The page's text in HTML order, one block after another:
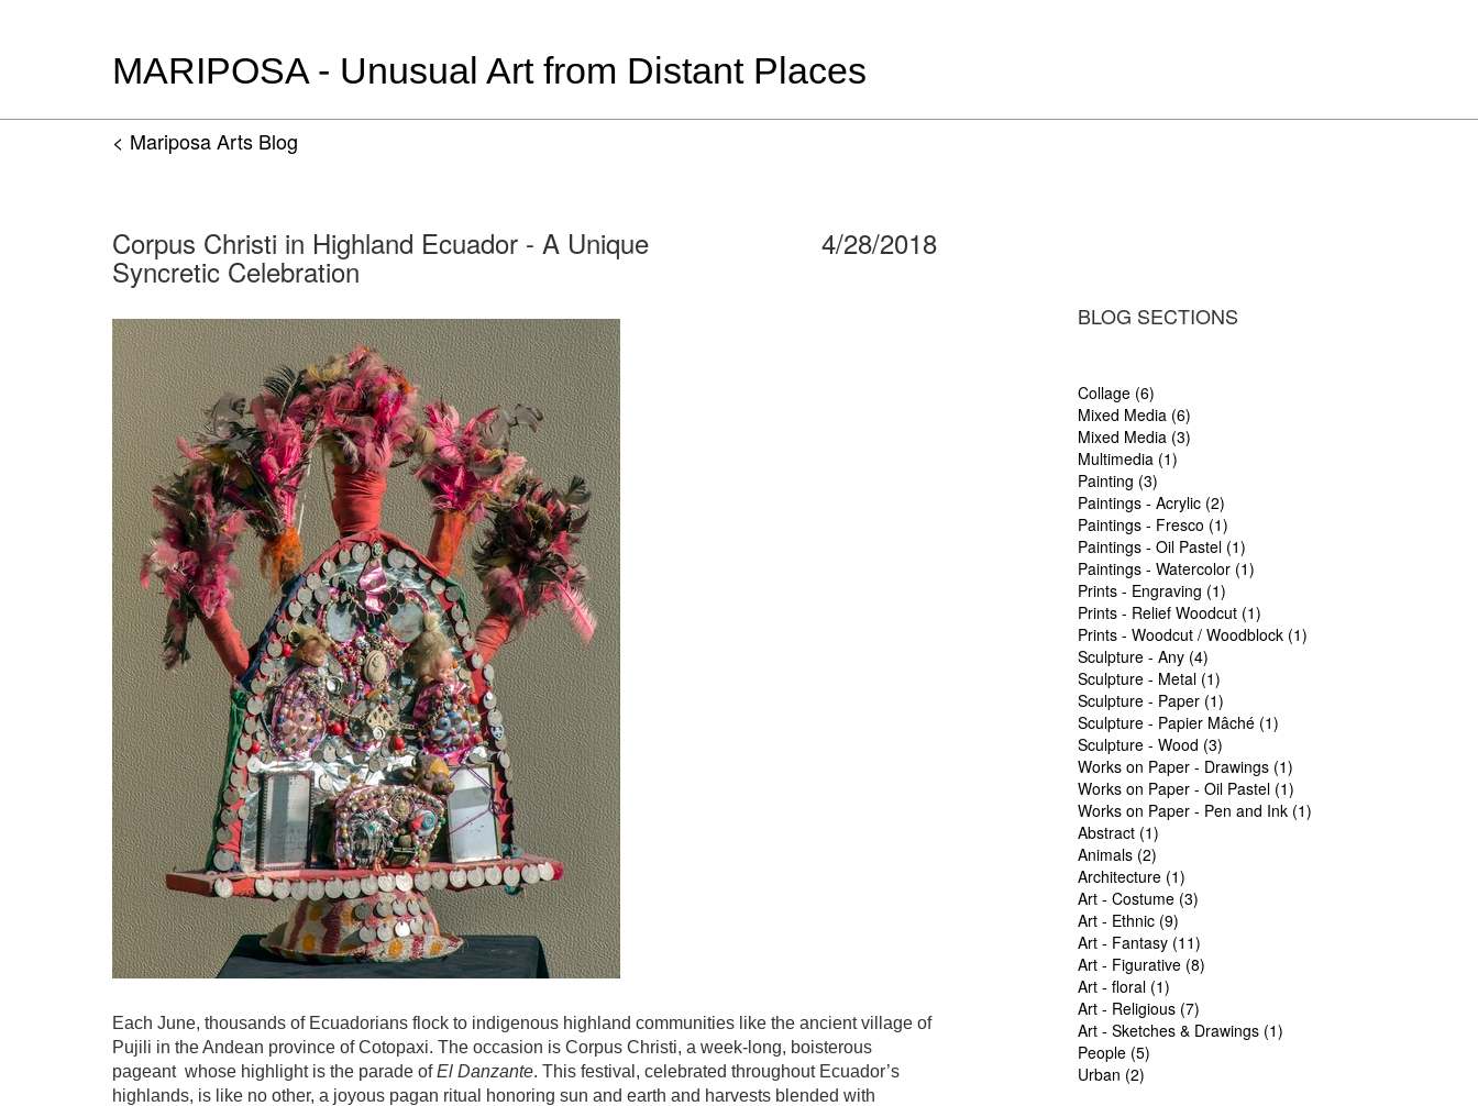
MARIPOSA - Unusual Art from Distant Places
< Mariposa Arts Blog
Corpus Christi in Highland Ecuador - A Unique
Syncretic Celebration
4/28/2018
Each June, thousands of Ecuadorians flock to indigenous highland communities like the ancient village of
Pujili in the Andean province of Cotopaxi. The occasion is Corpus Christi, a week-long, boisterous
pageant whose highlight is the parade ofEl Danzante. This festival, celebrated throughout Ecuador’s
highlands, is like no other, a joyous pagan ritual honoring sun and earth and harvests blended with
BLOG SECTIONS
Collage (6)
Mixed Media (6)
Mixed Media (3)
Multimedia (1)
Painting (3)
Paintings - Acrylic (2)
Paintings - Fresco (1)
Paintings - Oil Pastel (1)
Paintings - Watercolor (1)
Prints - Engraving (1)
Prints - Relief Woodcut (1)
Prints - Woodcut / Woodblock (1)
Sculpture - Any (4)
Sculpture - Metal (1)
Sculpture - Paper (1)
Sculpture - Papier Mâché (1)
Sculpture - Wood (3)
Works on Paper - Drawings (1)
Works on Paper - Oil Pastel (1)
Works on Paper - Pen and Ink (1)
Abstract (1)
Animals (2)
Architecture (1)
Art - Costume (3)
Art - Ethnic (9)
Art - Fantasy (11)
Art - Figurative (8)
Art - floral (1)
Art - Religious (7)
Art - Sketches & Drawings (1)
People (5)
Urban (2)